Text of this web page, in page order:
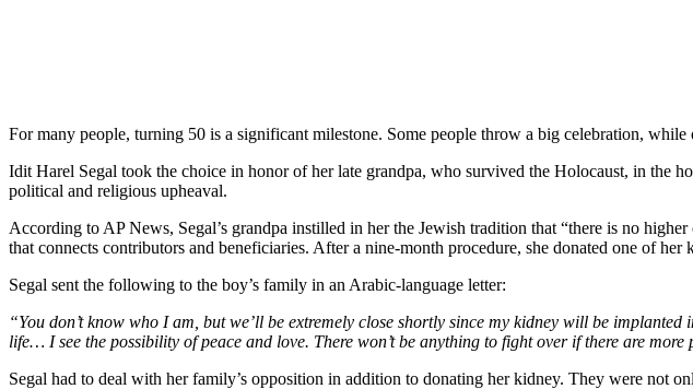
For many people, turning 50 is a significant milestone. Some people throw a big celebration,
Idit Harel Segal took the choice in honor of her late grandpa, who survived the Holocaust, in the
political and religious upheaval.
According to AP News, Segal’s grandpa instilled in her the Jewish tradition that “there is no
that connects contributors and beneficiaries. After a nine-month procedure, she donated one of
Segal sent the following to the boy’s family in an Arabic-language letter:
“You don’t know who I am, but we’ll be extremely close shortly since my kidney will be
life… I see the possibility of peace and love. There won’t be anything to fight over if there are more
Segal had to deal with her family’s opposition in addition to donating her kidney. They were not